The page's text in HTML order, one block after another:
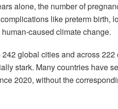
alone, the number of
like preterm
caused climate change.
global cities and across
stark. Many countries have
2020, without the